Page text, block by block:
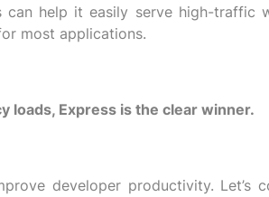
help it easily serve high-traffic
most applications.
loads, Express is the clear winner.
developer productivity. Let’s